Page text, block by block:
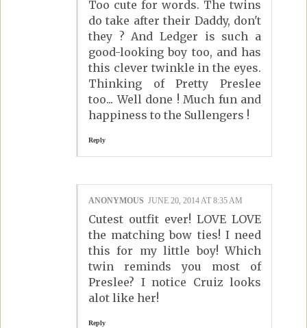
Too cute for words. The twins
do take after their Daddy, don't
they ? And Ledger is such a
good-looking boy too, and has
this clever twinkle in the eyes.
Thinking of Pretty Preslee
too... Well done ! Much fun and
happiness to the Sullengers !
Reply
ANONYMOUS JUNE 20, 2014 AT 8:35 AM
Cutest outfit ever! LOVE LOVE
the matching bow ties! I need
this for my little boy! Which
twin reminds you most of
Preslee? I notice Cruiz looks
alot like her!
Reply